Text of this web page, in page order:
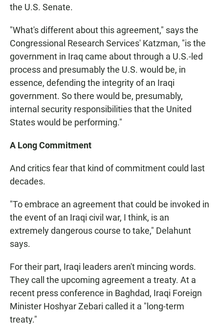
the U.S. Senate.
"What's different about this agreement," says the
Congressional Research Services' Katzman, "is the
government in Iraq came about through a U.S.-led
process and presumably the U.S. would be, in
essence, defending the integrity of an Iraqi
government. So there would be, presumably,
internal security responsibilities that the United
States would be performing."
A Long Commitment
And critics fear that kind of commitment could last
decades.
"To embrace an agreement that could be invoked in
the event of an Iraqi civil war, I think, is an
extremely dangerous course to take," Delahunt
says.
For their part, Iraqi leaders aren't mincing words.
They call the upcoming agreement a treaty. At a
recent press conference in Baghdad, Iraqi Foreign
Minister Hoshyar Zebari called it a "long-term
treaty."